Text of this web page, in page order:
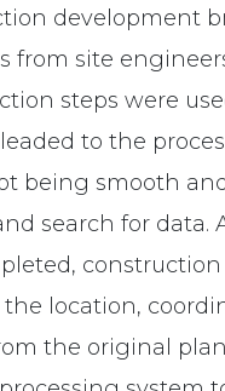
development
from site
steps were
to the
being smooth
search for
location,
the original